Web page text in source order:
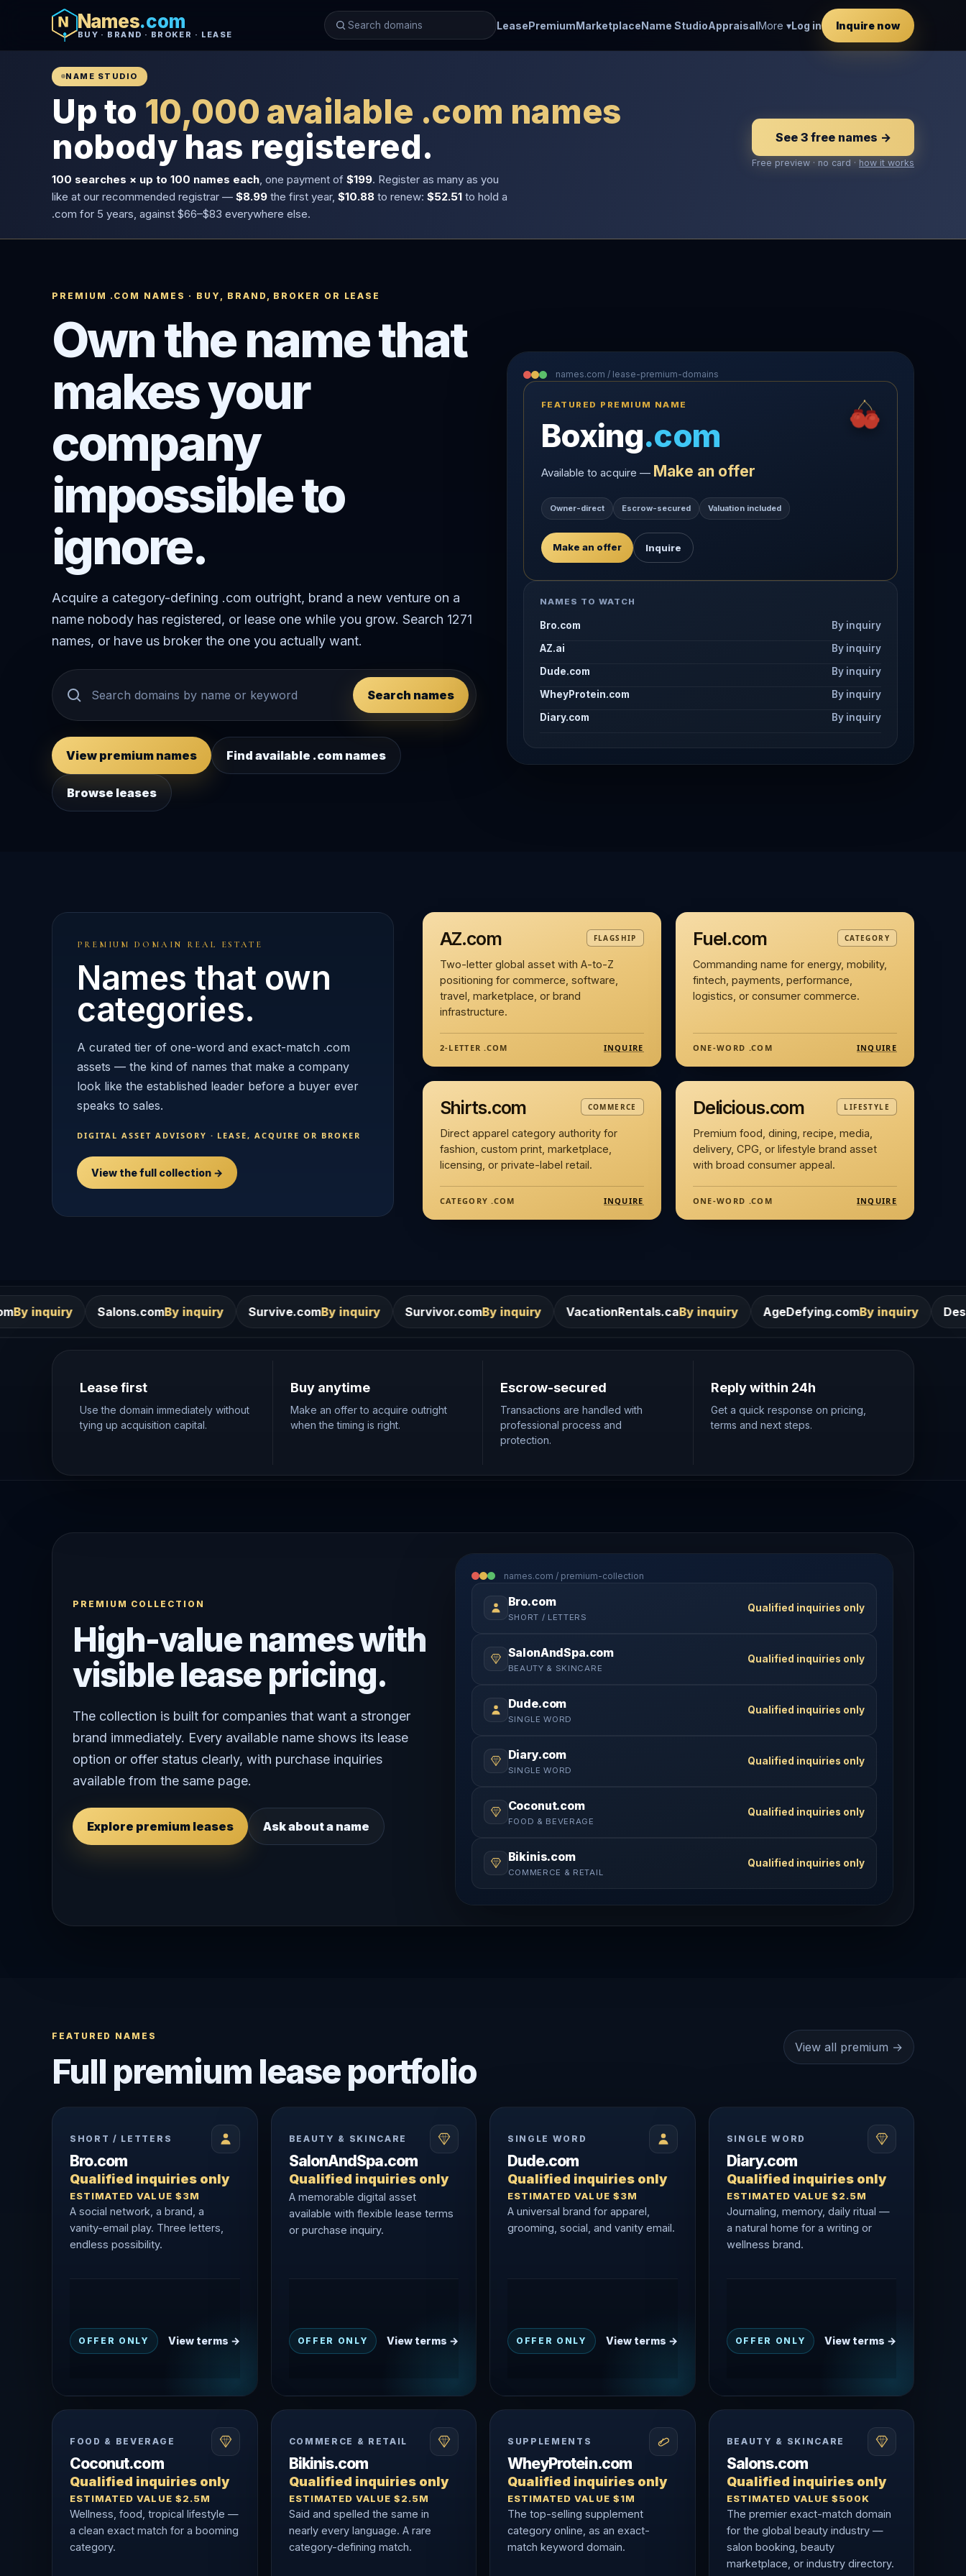
Names.com
BUY · BRAND · BROKER · LEASE
LeasePremiumMarketplaceName StudioAppraisalMore ▾Log in Inquire now
NAME STUDIO
Up to 10,000 available .com names
nobody has registered.
100 searches × up to 100 names each , one payment of $199. Register as many as you
like at our recommended registrar — $8.99 the first year, $10.88 to renew: $52.51 to hold a
.com for 5 years, against $66–$83 everywhere else.
See 3 free names →
Free preview · no card · how it works
PREMIUM .COM NAMES · BUY, BRAND, BROKER OR LEASE
Own the name that
makes your
company
impossible to
ignore.
Acquire a category-defining .com outright, brand a new venture on a
name nobody has registered, or lease one while you grow. Search 1271
names, or have us broker the one you actually want.
Search names
View premium names Find available .com names
Browse leases
names.com / lease-premium-domains
FEATURED PREMIUM NAME
Boxing.com
Available to acquire — Make an offer
Owner-direct Escrow-secured Valuation included
Make an offer Inquire
NAMES TO WATCH
Bro.com
By inquiry
AZ.ai
By inquiry
Dude.com
By inquiry
WheyProtein.com
By inquiry
Diary.com
By inquiry
PREMIUM DOMAIN REAL ESTATE
Names that own
categories.
A curated tier of one-word and exact-match .com
assets — the kind of names that make a company
look like the established leader before a buyer ever
speaks to sales.
DIGITAL ASSET ADVISORY · LEASE, ACQUIRE OR BROKER
View the full collection →
AZ.com FLAGSHIP
Two-letter global asset with A-to-Z
positioning for commerce, software,
travel, marketplace, or brand
infrastructure.
2-LETTER .COM INQUIRE
Fuel.com CATEGORY
Commanding name for energy, mobility,
fintech, payments, performance,
logistics, or consumer commerce.
ONE-WORD .COM INQUIRE
Shirts.com COMMERCE
Direct apparel category authority for
fashion, custom print, marketplace,
licensing, or private-label retail.
CATEGORY .COM INQUIRE
Delicious.com LIFESTYLE
Premium food, dining, recipe, media,
delivery, CPG, or lifestyle brand asset
with broad consumer appeal.
ONE-WORD .COM INQUIRE
By inquiry Survive.comBy inquiry Survivor.comBy inquiry VacationRentals.caBy inquiry AgeDefying.com By inquiry Desires.comBy
Lease first
Use the domain immediately without
tying up acquisition capital.
Buy anytime
Make an offer to acquire outright
when the timing is right.
Escrow-secured
Transactions are handled with
professional process and
protection.
Reply within 24h
Get a quick response on pricing,
terms and next steps.
PREMIUM COLLECTION
High-value names with
visible lease pricing.
The collection is built for companies that want a stronger
brand immediately. Every available name shows its lease
option or offer status clearly, with purchase inquiries
available from the same page.
Explore premium leases Ask about a name
names.com / premium-collection
Bro.com
SHORT / LETTERS
Qualified inquiries only
SalonAndSpa.com
BEAUTY & SKINCARE
Qualified inquiries only
Dude.com
SINGLE WORD
Qualified inquiries only
Diary.com
SINGLE WORD
Qualified inquiries only
Coconut.com
FOOD & BEVERAGE
Qualified inquiries only
Bikinis.com
COMMERCE & RETAIL
Qualified inquiries only
FEATURED NAMES
Full premium lease portfolio
View all premium →
SHORT / LETTERS
Bro.com
Qualified inquiries only
ESTIMATED VALUE $3M
A social network, a brand, a
vanity-email play. Three letters,
endless possibility.
OFFER ONLY View terms →
BEAUTY & SKINCARE
SalonAndSpa.com
Qualified inquiries only
A memorable digital asset
available with flexible lease terms
or purchase inquiry.
OFFER ONLY View terms →
SINGLE WORD
Dude.com
Qualified inquiries only
ESTIMATED VALUE $3M
A universal brand for apparel,
grooming, social, and vanity email.
OFFER ONLY View terms →
SINGLE WORD
Diary.com
Qualified inquiries only
ESTIMATED VALUE $2.5M
Journaling, memory, daily ritual —
a natural home for a writing or
wellness brand.
OFFER ONLY View terms →
FOOD & BEVERAGE
Coconut.com
Qualified inquiries only
ESTIMATED VALUE $2.5M
Wellness, food, tropical lifestyle —
a clean exact match for a booming
category.
COMMERCE & RETAIL
Bikinis.com
Qualified inquiries only
ESTIMATED VALUE $2.5M
Said and spelled the same in
nearly every language. A rare
category-defining match.
SUPPLEMENTS
WheyProtein.com
Qualified inquiries only
ESTIMATED VALUE $1M
The top-selling supplement
category online, as an exact-
match keyword domain.
BEAUTY & SKINCARE
Salons.com
Qualified inquiries only
ESTIMATED VALUE $500K
The premier exact-match domain
for the global beauty industry —
salon booking, beauty
marketplace, or industry directory.